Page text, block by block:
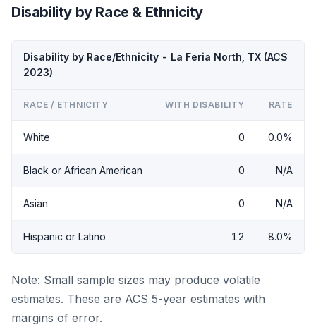
Disability by Race & Ethnicity
Disability by Race/Ethnicity - La Feria North, TX (ACS
2023)
RACE / ETHNICITY WITH DISABILITY RATE
White 0 0.0%
Black or African American 0 N/A
Asian 0 N/A
Hispanic or Latino 12 8.0%
Note: Small sample sizes may produce volatile
estimates. These are ACS 5-year estimates with
margins of error.